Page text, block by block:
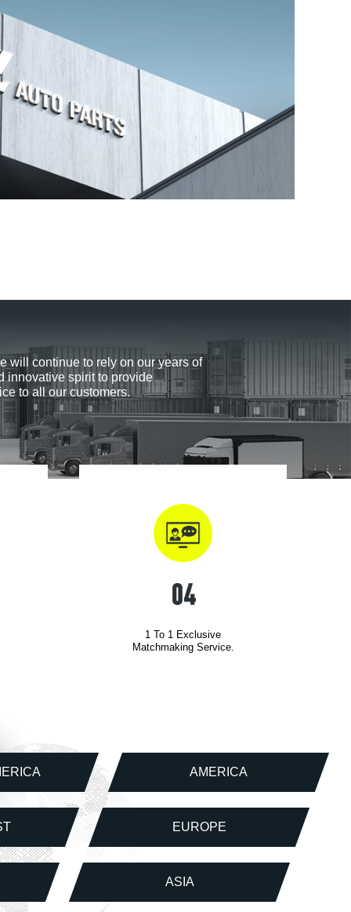
will continue to rely on our years of
innovative spirit to provide
to all our customers.
1 To 1 Exclusive
Matchmaking Service.
AMERICA
EUROPE
ASIA